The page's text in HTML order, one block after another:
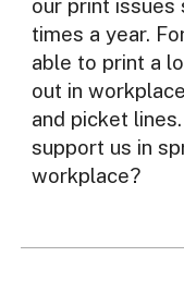
our print
times a year.
able to print a
out in
and picket
support us in
workplace?